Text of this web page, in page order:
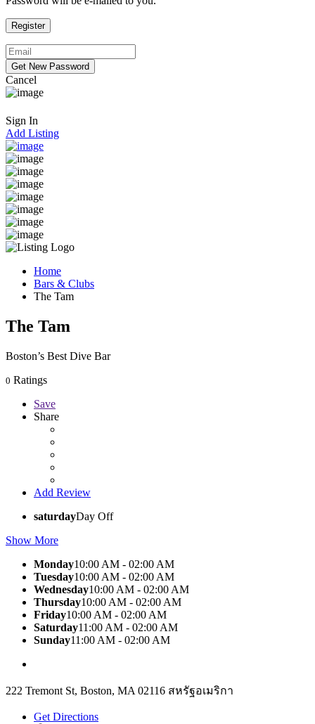
Cancel
Sign In
Add Listing
Home
Bars & Clubs
The Tam
The Tam
Boston’s Best Dive Bar
0 Ratings
Save
Share
Add Review
saturdayDay Off
Show More
Monday10:00 AM - 02:00 AM
Tuesday10:00 AM - 02:00 AM
Wednesday10:00 AM - 02:00 AM
Thursday10:00 AM - 02:00 AM
Friday10:00 AM - 02:00 AM
Saturday11:00 AM - 02:00 AM
Sunday11:00 AM - 02:00 AM
222 Tremont St, Boston, MA 02116 สหรัฐอเมริกา
Get Directions